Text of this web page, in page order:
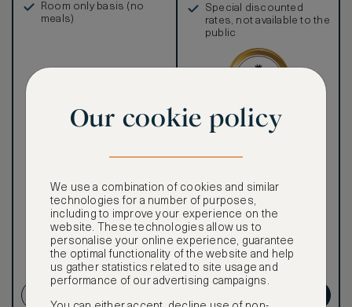
Room only basis (no
meals)
NON-REFUNDABLE RATE
Special discounted
rates, not available to the
public
Our ASMALLWORLD VIP
world of extraordinary
To book VIP rates, sign up
for ASMALLWORLD
Premium.
Our cookie policy
We use a combination of cookies and similar
technologies for a number of purposes,
including to improve your experience on the
website. These technologies allow us to
personalise your online experience, guarantee
the optimal functionality of the website and help
us gather statistics related to site usage and
performance of our advertising campaigns.